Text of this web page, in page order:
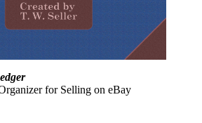
for Selling on eBay